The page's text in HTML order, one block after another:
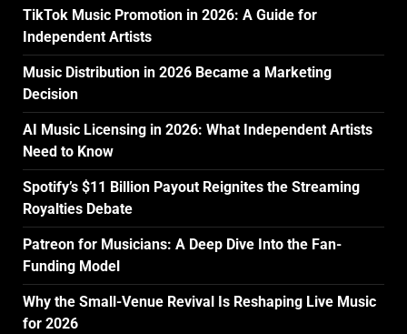
TikTok Music Promotion in 2026: A Guide for
Independent Artists
Music Distribution in 2026 Became a Marketing
Decision
AI Music Licensing in 2026: What Independent Artists
Need to Know
Spotify’s $11 Billion Payout Reignites the Streaming
Royalties Debate
Patreon for Musicians: A Deep Dive Into the Fan-
Funding Model
Why the Small-Venue Revival Is Reshaping Live Music
for 2026